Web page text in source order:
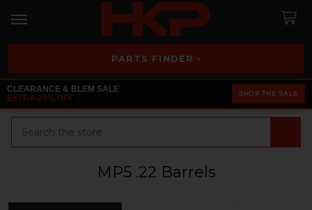
PARTS FINDER ›
CLEARANCE & BLEM SALE
EXTRA 25% OFF
SHOP THE SALE
MP5 .22 Barrels